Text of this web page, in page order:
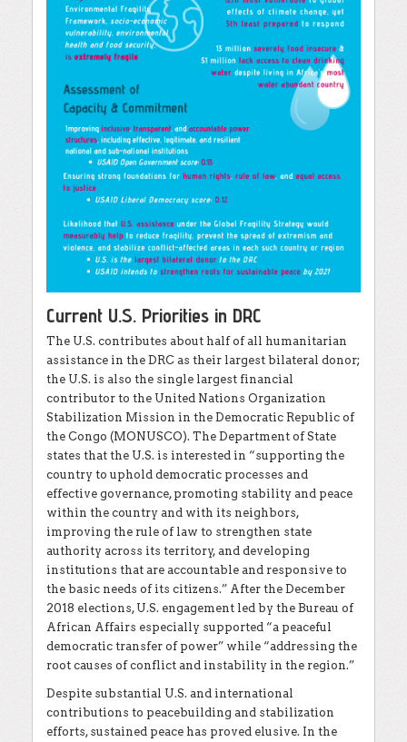
Current U.S. Priorities in DRC
The U.S. contributes about half of all humanitarian
assistance in the DRC as their largest bilateral donor;
the U.S. is also the single largest financial
contributor to the United Nations Organization
Stabilization Mission in the Democratic Republic of
the Congo (MONUSCO). The Department of State
states that the U.S. is interested in “supporting the
country to uphold democratic processes and
effective governance, promoting stability and peace
within the country and with its neighbors,
improving the rule of law to strengthen state
authority across its territory, and developing
institutions that are accountable and responsive to
the basic needs of its citizens.” After the December
2018 elections, U.S. engagement led by the Bureau of
African Affairs especially supported “a peaceful
democratic transfer of power” while “addressing the
root causes of conflict and instability in the region.”
Despite substantial U.S. and international
contributions to peacebuilding and stabilization
efforts, sustained peace has proved elusive. In the